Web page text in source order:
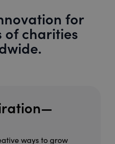
for
of charities
ways to grow